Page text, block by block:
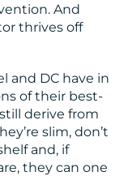
And
thrives off
and DC have in
of their best-
derive from
slim, don’t
and, if
they can one